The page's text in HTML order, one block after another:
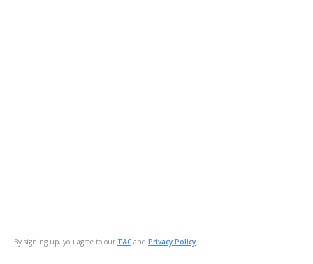
By signing up, you agree to our T&C and Privacy Policy